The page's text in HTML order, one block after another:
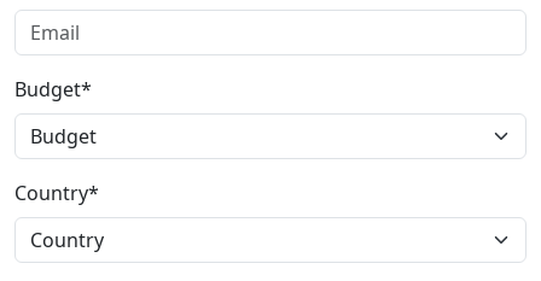
Budget*
Country*